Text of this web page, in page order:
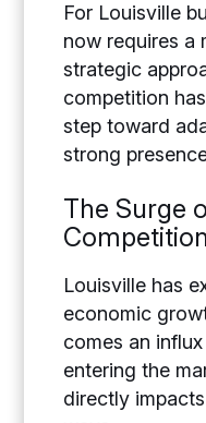
For Louisville
now requires a
strategic
competition
step toward
strong
The Surge
Louisville has
economic
comes an
entering the
directly